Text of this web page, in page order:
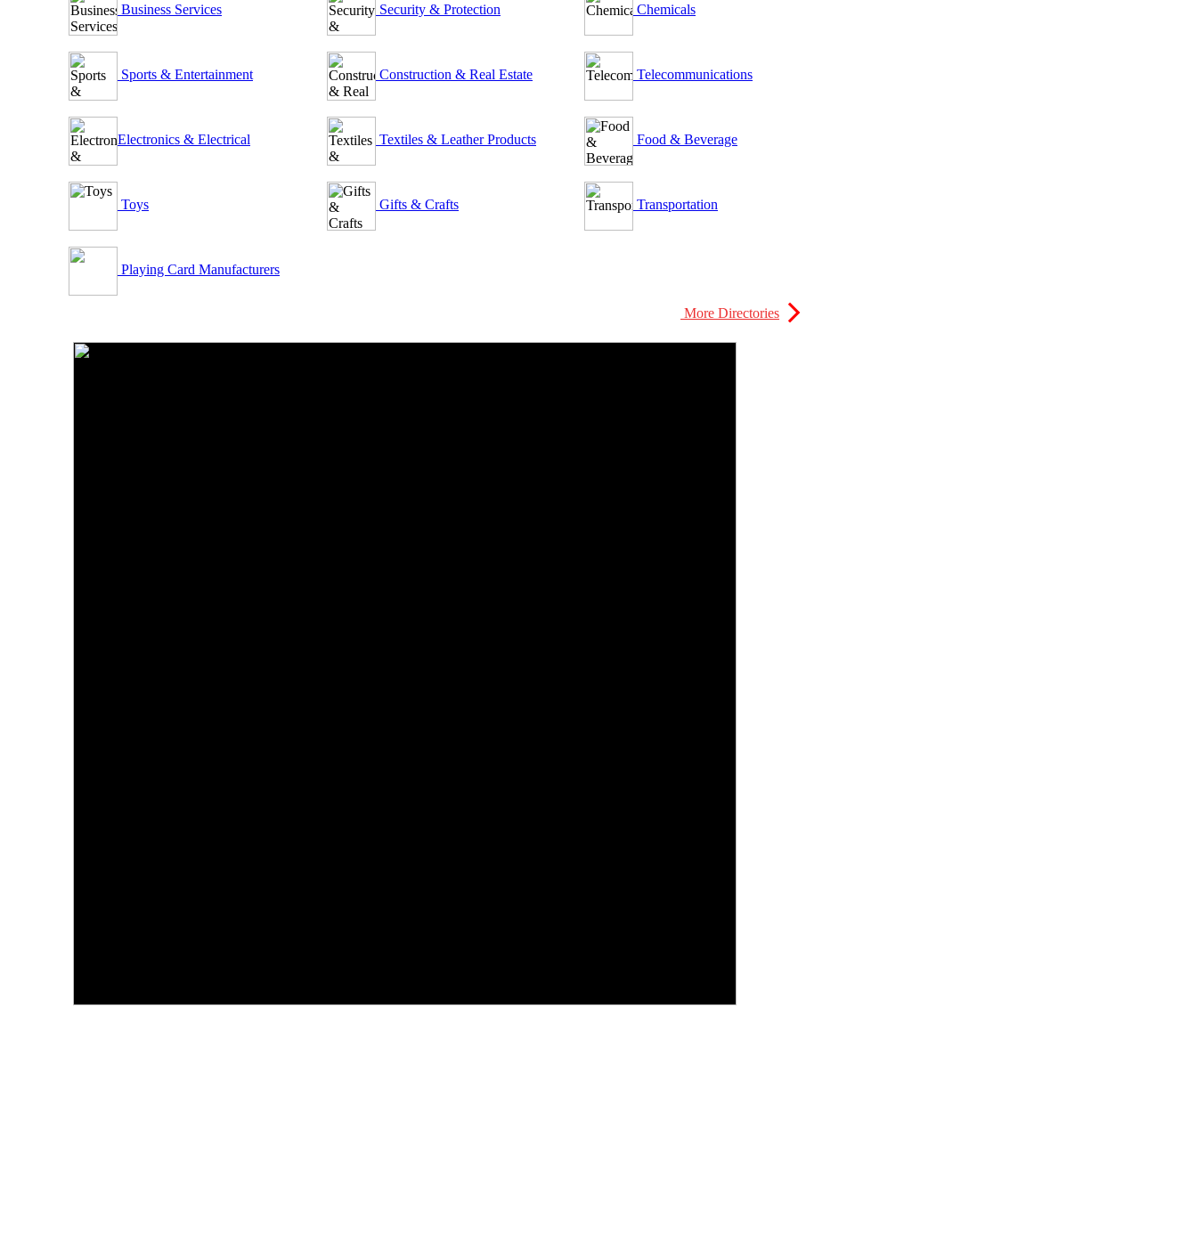
Business Services
Sports & Entertainment
Electronics & Electrical
Toys
Playing Card Manufacturers
Security & Protection
Construction & Real Estate
Textiles & Leather Products
Gifts & Crafts
Chemicals
Telecommunications
Food & Beverage
Transportation
More Directories